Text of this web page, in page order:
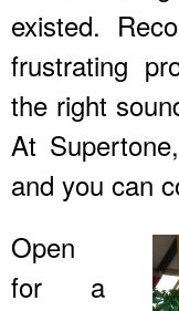
existed.
frustrating
the right
At
and you can
Open
for a